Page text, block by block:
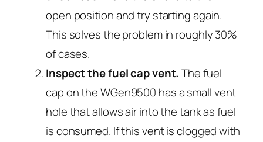
open position and try starting again.
This solves the problem in roughly 30%
of cases.
Inspect the fuel cap vent. The fuel
cap on the WGen9500 has a small vent
hole that allows air into the tank as fuel
is consumed. If this vent is clogged with